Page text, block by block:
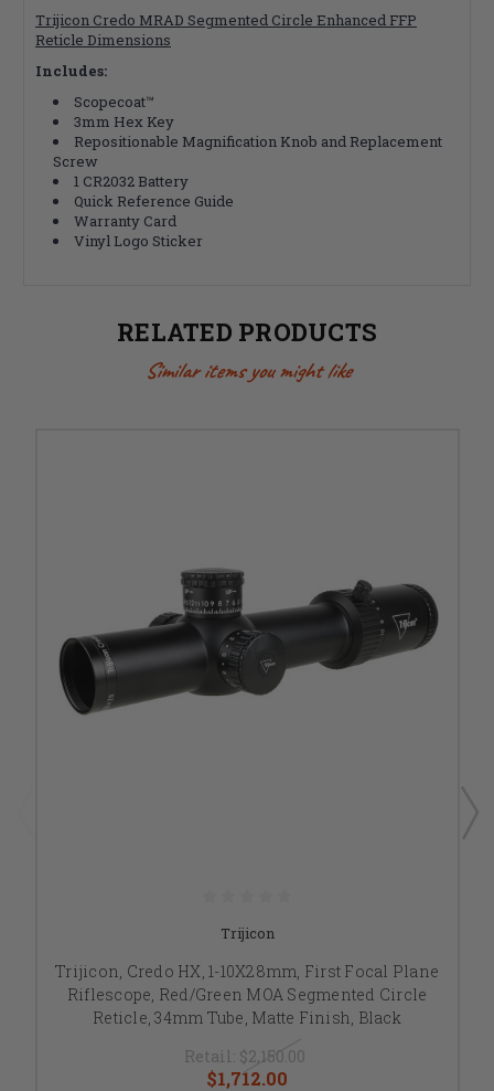
Trijicon Credo MRAD Segmented Circle Enhanced FFP
Reticle Dimensions
Includes:
Scopecoat™
3mm Hex Key
Repositionable Magnification Knob and Replacement
Screw
1 CR2032 Battery
Quick Reference Guide
Warranty Card
Vinyl Logo Sticker
RELATED PRODUCTS
Similar items you might like
Trijicon
Trijicon, Credo HX, 1-10X28mm, First Focal Plane
Riflescope, Red/Green MOA Segmented Circle
Reticle, 34mm Tube, Matte Finish, Black
Retail: $2,150.00
$1,712.00